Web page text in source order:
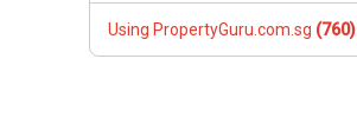
Using PropertyGuru.com.sg (760)